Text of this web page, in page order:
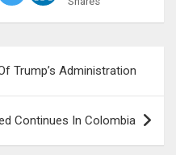
Trump’s Administration
Continues In Colombia